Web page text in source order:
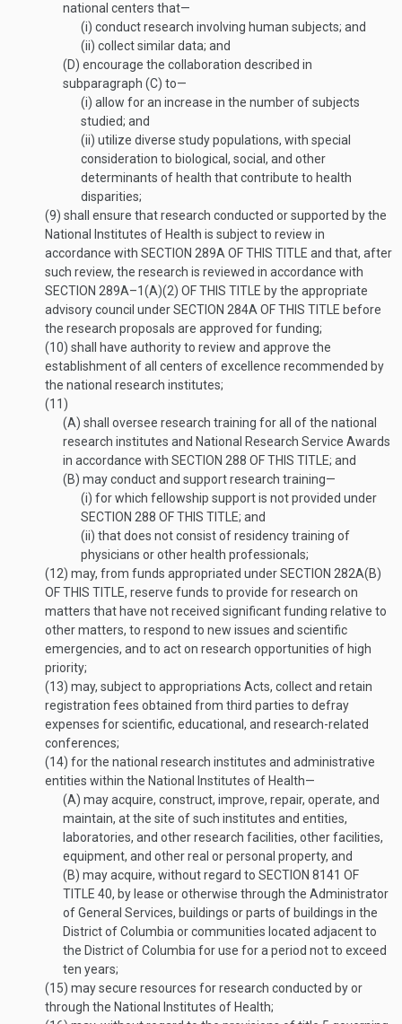
national centers that—
(i) conduct research involving human subjects; and
(ii) collect similar data; and
(D) encourage the collaboration described in
subparagraph (C) to—
(i) allow for an increase in the number of subjects
studied; and
(ii) utilize diverse study populations, with special
consideration to biological, social, and other
determinants of health that contribute to health
disparities;
(9) shall ensure that research conducted or supported by the
National Institutes of Health is subject to review in
accordance with SECTION 289A OF THIS TITLE and that, after
such review, the research is reviewed in accordance with
SECTION 289A–1(A)(2) OF THIS TITLE by the appropriate
advisory council underSECTION 284A OF THIS TITLE before
the research proposals are approved for funding;
(10) shall have authority to review and approve the
establishment of all centers of excellence recommended by
the national research institutes;
(11)
(A) shall oversee research training for all of the national
research institutes and National Research Service Awards
in accordance with SECTION 288 OF THIS TITLE; and
(B) may conduct and support research training—
(i) for which fellowship support is not provided under
SECTION 288 OF THIS TITLE; and
(ii) that does not consist of residency training of
physicians or other health professionals;
(12) may, from funds appropriated underSECTION 282A(B)
OF THIS TITLE, reserve funds to provide for research on
matters that have not received significant funding relative to
other matters, to respond to new issues and scientific
emergencies, and to act on research opportunities of high
priority;
(13) may, subject to appropriations Acts, collect and retain
registration fees obtained from third parties to defray
expenses for scientific, educational, and research-related
conferences;
(14) for the national research institutes and administrative
entities within the National Institutes of Health—
(A) may acquire, construct, improve, repair, operate, and
maintain, at the site of such institutes and entities,
laboratories, and other research facilities, other facilities,
equipment, and other real or personal property, and
(B) may acquire, without regard to SECTION 8141 OF
TITLE 40, by lease or otherwise through the Administrator
of General Services, buildings or parts of buildings in the
District of Columbia or communities located adjacent to
the District of Columbia for use for a period not to exceed
ten years;
(15) may secure resources for research conducted by or
through the National Institutes of Health;